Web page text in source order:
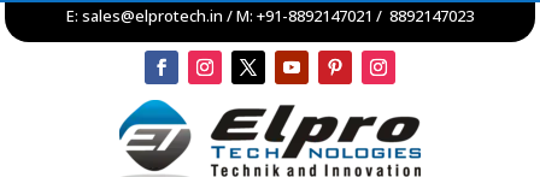
E: sales@elprotech.in / M: +91-8892147021 / 8892147023